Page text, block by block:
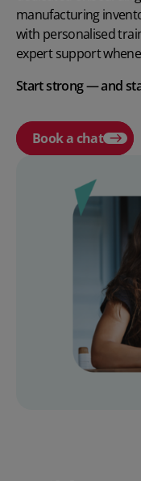
manufacturing
with personalised
expert support
Start strong — and
Book a chat